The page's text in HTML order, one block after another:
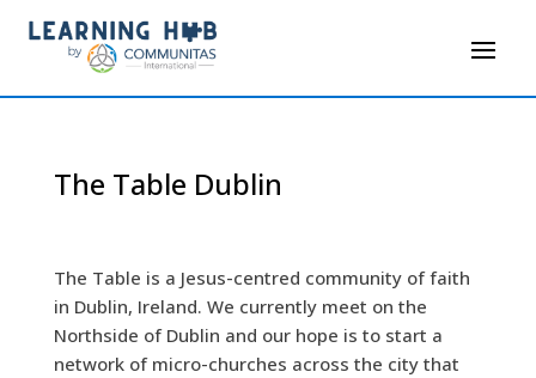
The Table Dublin
The Table is a Jesus-centred community of faith
in Dublin, Ireland. We currently meet on the
Northside of Dublin and our hope is to start a
network of micro-churches across the city that